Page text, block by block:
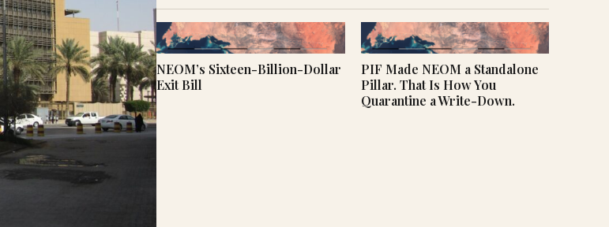
NEOM’s Sixteen-Billion-Dollar
Exit Bill
PIF Made NEOM a Standalone
Pillar. That Is How You
Quarantine a Write-Down.